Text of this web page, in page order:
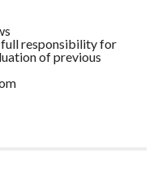
full responsibility for
of previous